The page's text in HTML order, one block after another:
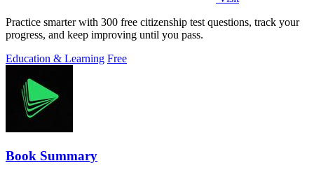
Practice smarter with 300 free citizenship test questions, track your
progress, and keep improving until you pass.
Education & Learning Free
Book Summary